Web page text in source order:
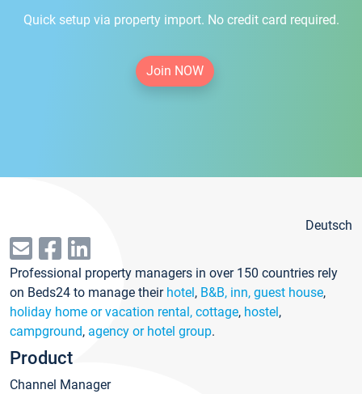
Quick setup via property import. No credit card required.
Join NOW
Deutsch
Professional property managers in over 150 countries rely
on Beds24 to manage their hotel, B&B, inn, guest house,
holiday home or vacation rental, cottage, hostel,
campground, agency or hotel group.
Product
Channel Manager